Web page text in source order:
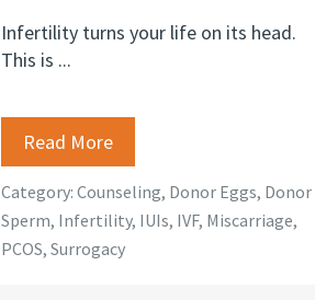
Infertility turns your life on its head.
This is ...
Read More
Category: Counseling, Donor Eggs, Donor
Sperm, Infertility, IUIs, IVF, Miscarriage,
PCOS, Surrogacy